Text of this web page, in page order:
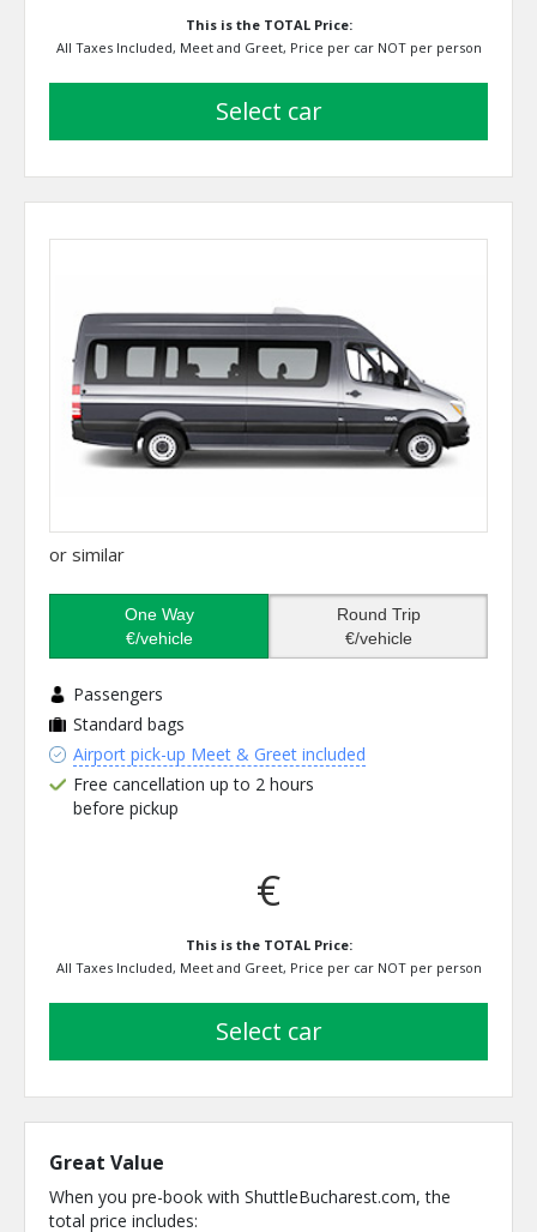
This is the TOTAL Price:
All Taxes Included, Meet and Greet, Price per car NOT per person
select car
or similar
One Way
€/vehicle
Round Trip
€/vehicle
Passengers
Standard bags
Airport pick-up Meet & Greet included
Free cancellation up to 2 hours
before pickup
€
This is the TOTAL Price:
All Taxes Included, Meet and Greet, Price per car NOT per person
select car
Great Value
When you pre-book with ShuttleBucharest.com, the
total price includes: